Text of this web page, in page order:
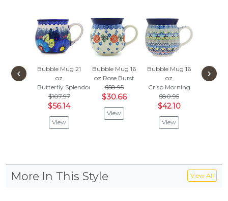
Bubble Mug 21
oz
Butterfly Splendor
$107.97
$56.14
View
Bubble Mug 16
oz Rose Burst
$58.95
$30.66
View
Bubble Mug 16
oz
Crisp Morning
$80.95
$42.10
View
Bubble
‹ ›
More In This Style View All